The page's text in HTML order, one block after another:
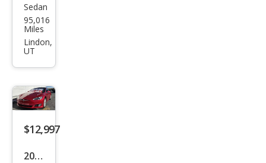
Tesl
a
Mod
D
Sedan
95,016
Miles
Lindon,
UT
$12,997
2017